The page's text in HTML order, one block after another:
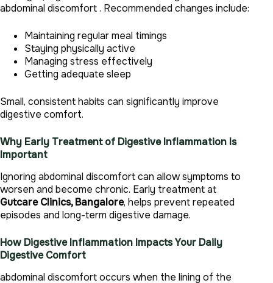
abdominal discomfort . Recommended changes include:
Maintaining regular meal timings
Staying physically active
Managing stress effectively
Getting adequate sleep
Small, consistent habits can significantly improve
digestive comfort.
Why Early Treatment of Digestive Inflammation Is
Important
Ignoring abdominal discomfort can allow symptoms to
worsen and become chronic. Early treatment at
Gutcare Clinics, Bangalore, helps prevent repeated
episodes and long-term digestive damage.
How Digestive Inflammation Impacts Your Daily
Digestive Comfort
abdominal discomfort occurs when the lining of the